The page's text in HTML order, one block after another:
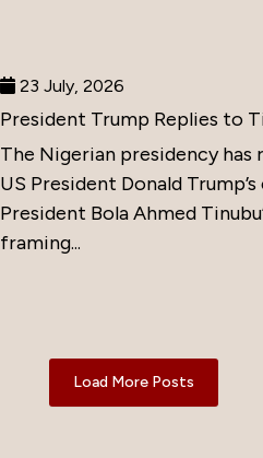
23 July, 2026
President Trump Replies to
The Nigerian presidency
US President Donald
President Bola Ahmed
framing...
Load More Posts